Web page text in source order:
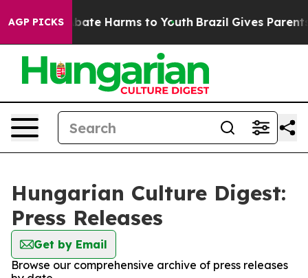
AGP PICKS
Fund to Abate Harms to Youth Brazil Gives Parents
Hungarian Culture Digest:
Press Releases
Get by Email
Browse our comprehensive archive of press releases